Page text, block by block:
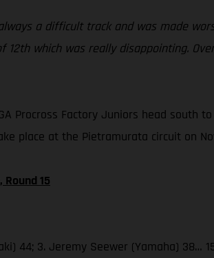
a difficult track and was made
which was really disappointing.
Procross Factory Juniors head
place at the Pietramurata circuit on
15
44; 3. Jeremy Seewer (Yamaha) 38…